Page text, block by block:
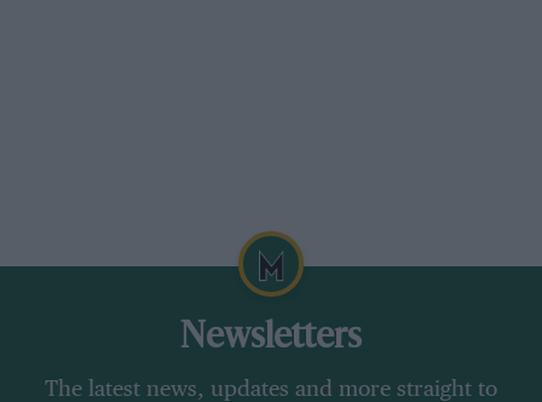
Newsletters
The latest news, updates and more straight to